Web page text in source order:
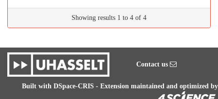
Showing results 1 to 4 of 4
Contact us
Built with DSpace-CRIS - Extension maintained and optimized by